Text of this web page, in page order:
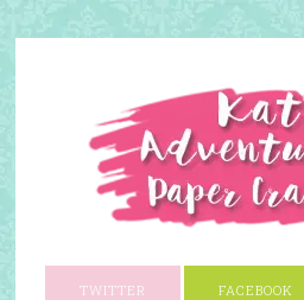
TWITTER FACEBOOK